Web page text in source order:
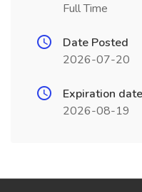
Full Time
Date Posted
2026-07-20
Expiration date
2026-08-19